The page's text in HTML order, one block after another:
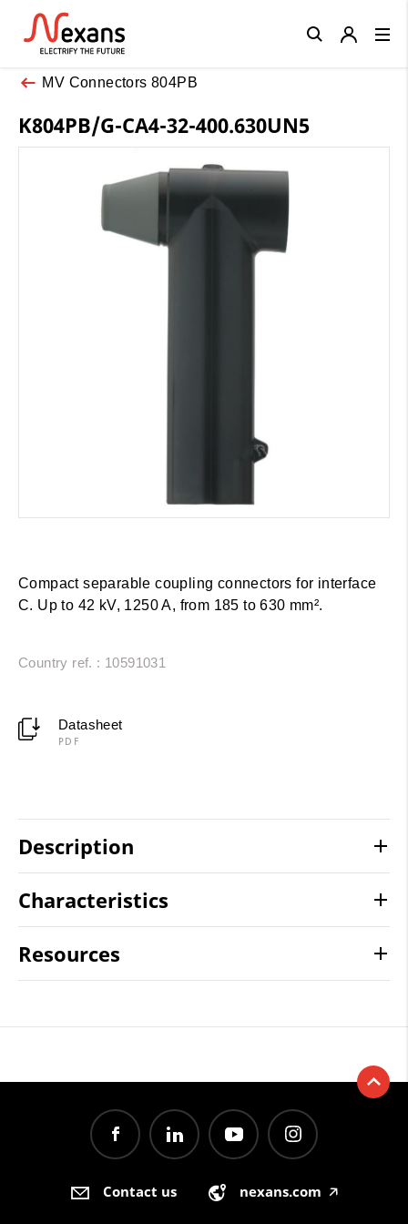
MV Connectors 804PB
K804PB/G-CA4-32-400.630UN5
Compact separable coupling connectors for interface
C. Up to 42 kV, 1250 A, from 185 to 630 mm².
Country ref. : 10591031
Datasheet
PDF
Description
Characteristics
Resources
Close
Contact us nexans.com 🡥